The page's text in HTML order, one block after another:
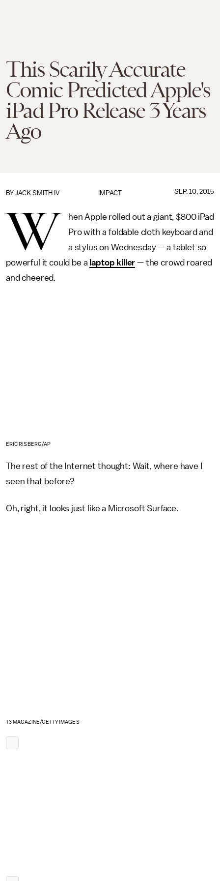
This Scarily Accurate
Comic Predicted Apple's
iPad Pro Release 3 Years
Ago
IMPACT
BY JACK SMITH IV SEP. 10, 2015
W
hen Apple rolled out a giant, $800 iPad
Pro with a foldable cloth keyboard and
a stylus on Wednesday — a tablet so
powerful it could be a laptop killer — the crowd roared
and cheered.
ERIC RISBERG/AP
The rest of the Internet thought: Wait, where have I
seen that before?
Oh, right, it looks just like a Microsoft Surface.
T3 MAGAZINE/GETTY IMAGES